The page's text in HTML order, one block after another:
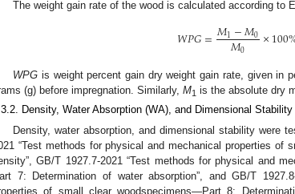
The weight gain rate of the wood is calculated according to
𝑊𝑃𝐺=𝑀1−𝑀0
𝑀0 ×100
WPG is weight percent gain dry weight gain rate, given in
(g) before impregnation. Similarly, M1 is the absolute dry
Density, Water Absorption (WA), and Dimensional Stability
Density, water absorption, and dimensional stability were
“Test methods for physical and mechanical properties
GB/T 1927.7-2021 “Test methods for physical and
7: Determination of water absorption”, and GB/T
of small clear woodspecimens—Part 8:
May
May
May
May
May
May
May
May
May
May
May
May
May
May
May
May
May
May
Jun
Jun
Jun
Jun
Jun
Jun
Jun
Jun
Jun
Jun
Jun
Jun
Jun
Jun
Jun
Jun
Jun
Jun
Jun
Jul
Jul
Jul
Jul
Jul
Jul
Jul
Jul
Jul
Jul
Jul
Jul
Jul
Jul
Jul
Jul
Jul
Jul
Jul